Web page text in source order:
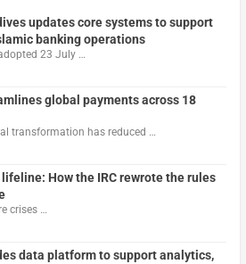
updates core systems to support
banking operations
23 July …
global payments across 18
transformation has reduced …
How the IRC rewrote the rules
crises …
data platform to support analytics,